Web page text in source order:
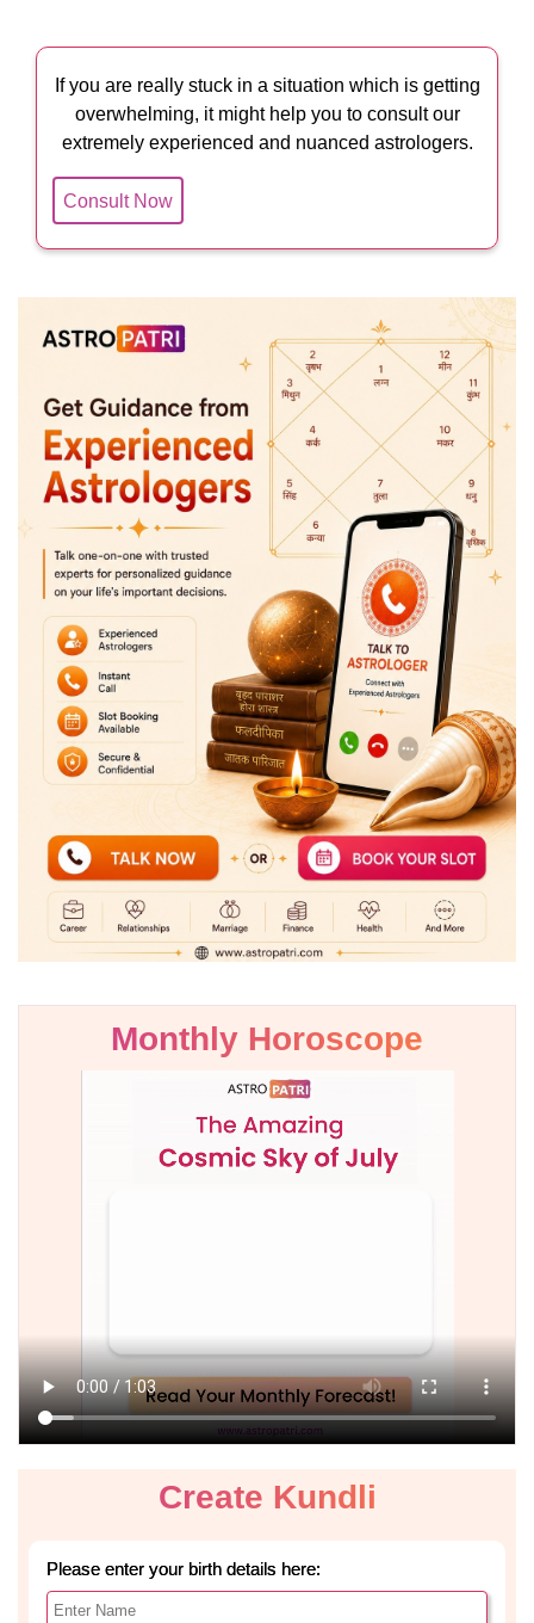
If you are really stuck in a situation which is getting
overwhelming, it might help you to consult our
extremely experienced and nuanced astrologers.
Consult Now
Monthly Horoscope